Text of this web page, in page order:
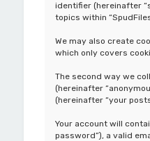
identifier (hereinafter
topics within
We may also create
which only covers
The second way we
(hereinafter
(hereinafter “your
Your account will
password”), a valid